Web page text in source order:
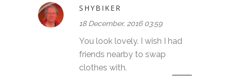
SHYBIKER
18 December, 2016 03:59
You look lovely. I wish I had
friends nearby to swap
clothes with.